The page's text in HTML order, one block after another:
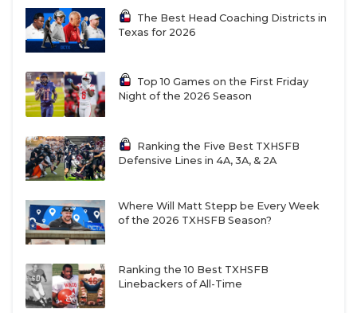
The Best Head Coaching Districts in
Texas for 2026
Top 10 Games on the First Friday
Night of the 2026 Season
Ranking the Five Best TXHSFB
Defensive Lines in 4A, 3A, & 2A
Where Will Matt Stepp be Every Week
of the 2026 TXHSFB Season?
Ranking the 10 Best TXHSFB
Linebackers of All-Time